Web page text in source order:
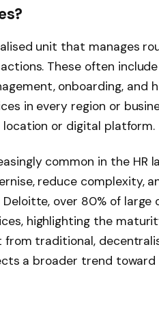
unit that manages
These often
onboarding, and
in every region or
or digital platform.
common in the HR
reduce complexity,
over 80% of large
highlighting the
traditional,
a broader trend toward